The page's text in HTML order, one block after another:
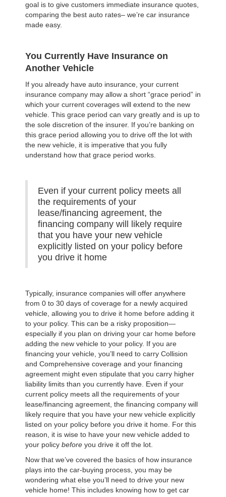
goal is to give customers immediate insurance quotes,
comparing the best auto rates– we’re car insurance
made easy.
You Currently Have Insurance on
Another Vehicle
If you already have auto insurance, your current
insurance company may allow a short “grace period” in
which your current coverages will extend to the new
vehicle. This grace period can vary greatly and is up to
the sole discretion of the insurer. If you’re banking on
this grace period allowing you to drive off the lot with
the new vehicle, it is imperative that you fully
understand how that grace period works.
Even if your current policy meets all
the requirements of your
lease/financing agreement, the
financing company will likely require
that you have your new vehicle
explicitly listed on your policy before
you drive it home
Typically, insurance companies will offer anywhere
from 0 to 30 days of coverage for a newly acquired
vehicle, allowing you to drive it home before adding it
to your policy. This can be a risky proposition—
especially if you plan on driving your car home before
adding the new vehicle to your policy. If you are
financing your vehicle, you’ll need to carry Collision
and Comprehensive coverage and your financing
agreement might even stipulate that you carry higher
liability limits than you currently have. Even if your
current policy meets all the requirements of your
lease/financing agreement, the financing company will
likely require that you have your new vehicle explicitly
listed on your policy before you drive it home. For this
reason, it is wise to have your new vehicle added to
your policy before you drive it off the lot.
Now that we’ve covered the basics of how insurance
plays into the car-buying process, you may be
wondering what else you’ll need to drive your new
vehicle home! This includes knowing how to get car